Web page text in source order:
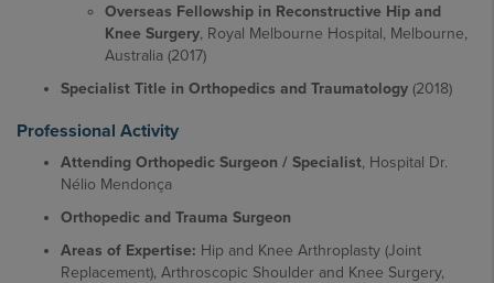
Overseas Fellowship in Reconstructive Hip and
Knee Surgery, Royal Melbourne Hospital, Melbourne,
Australia (2017)
Specialist Title in Orthopedics and Traumatology (2018)
Professional Activity
Attending Orthopedic Surgeon / Specialist, Hospital Dr.
Nélio Mendonça
Orthopedic and Trauma Surgeon
Areas of Expertise: Hip and Knee Arthroplasty (Joint
Replacement), Arthroscopic Shoulder and Knee Surgery,